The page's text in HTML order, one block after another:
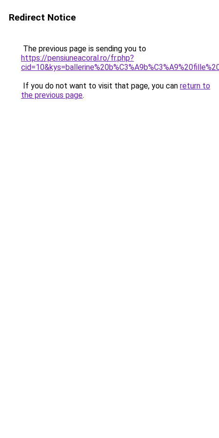
Redirect Notice
The previous page is sending you to
https://pensiuneacoral.ro/fr.php?
If you do not want to visit that page, you can return to
the previous page.